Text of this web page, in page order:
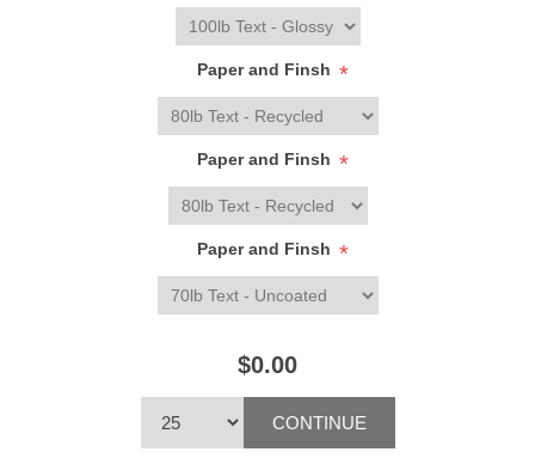
Paper and Finsh *
Paper and Finsh *
Paper and Finsh *
$0.00